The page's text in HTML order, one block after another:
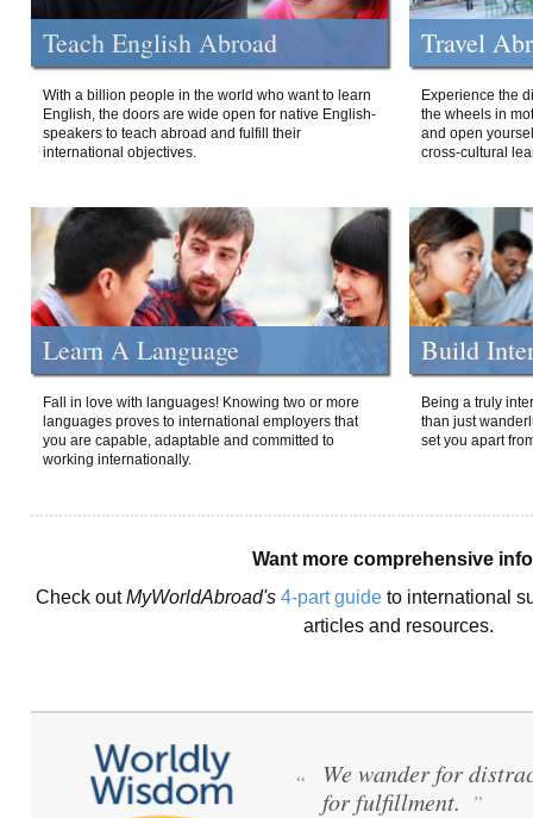
Teach English Abroad
With a billion people in the world who want to learn
English, the doors are wide open for native English-
speakers to teach abroad and fulfill their
international objectives.
Travel
Experience the
the wheels in
and open
cross-cultural
Learn A Language
Fall in love with languages! Knowing two or more
languages proves to international employers that
you are capable, adaptable and committed to
working internationally.
Build
Being a truly
than just
set you apart
Want more comprehensive
Check outMyWorldAbroad's 4-part guide to international
articles and resources.
“
We wander for
for fulfillment. ”